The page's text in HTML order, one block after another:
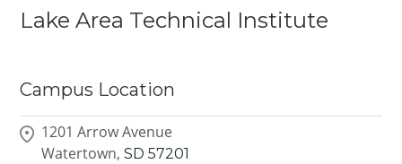
Lake Area Technical Institute
Campus Location
1201 Arrow Avenue
Watertown, SD 57201